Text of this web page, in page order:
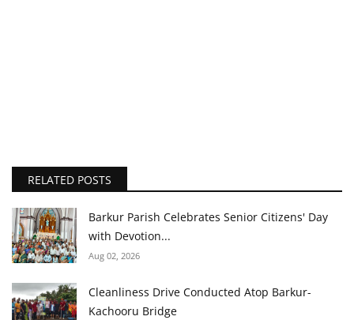
RELATED POSTS
Barkur Parish Celebrates Senior Citizens' Day
with Devotion...
Aug 02, 2026
Cleanliness Drive Conducted Atop Barkur-
Kachooru Bridge